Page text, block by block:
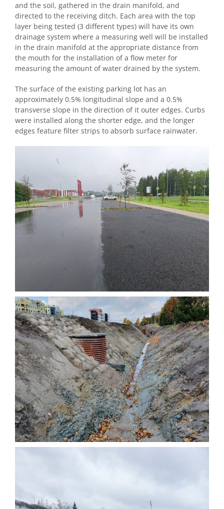
and the soil, gathered in the drain manifold, and
directed to the receiving ditch. Each area with the top
layer being tested (3 different types) will have its own
drainage system where a measuring well will be installed
in the drain manifold at the appropriate distance from
the mouth for the installation of a flow meter for
measuring the amount of water drained by the system.
The surface of the existing parking lot has an
approximately 0.5% longitudinal slope and a 0.5%
transverse slope in the direction of it outer edges. Curbs
were installed along the shorter edge, and the longer
edges feature filter strips to absorb surface rainwater.